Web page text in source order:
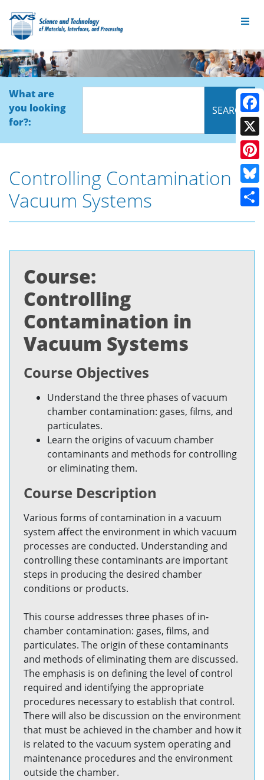
What are
you looking
for?:
Controlling Contamination in
Vacuum Systems
Course:
Controlling
Contamination in
Vacuum Systems
Course Objectives
Understand the three phases of vacuum
chamber contamination: gases, films, and
particulates.
Learn the origins of vacuum chamber
contaminants and methods for controlling
or eliminating them.
Course Description
Various forms of contamination in a vacuum
system affect the environment in which vacuum
processes are conducted. Understanding and
controlling these contaminants are important
steps in producing the desired chamber
conditions or products.
This course addresses three phases of in-
chamber contamination: gases, films, and
particulates. The origin of these contaminants
and methods of eliminating them are discussed.
The emphasis is on defining the level of control
required and identifying the appropriate
procedures necessary to establish that control.
There will also be discussion on the environment
that must be achieved in the chamber and how it
is related to the vacuum system operating and
maintenance procedures and the environment
outside the chamber.
X